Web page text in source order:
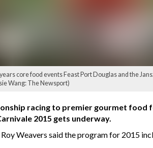
core food events Feast Port Douglas and the
Wang: The Newsport)
racing to premier gourmet
2015 gets underway.
Weavers said the program for 2015